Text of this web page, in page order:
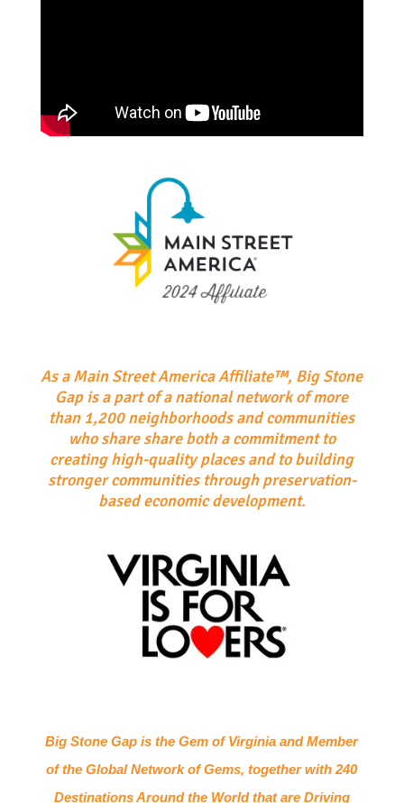
As a Main Street America Affiliate™, Big Stone
Gap is a part of a national network of more
than 1,200 neighborhoods and communities
who share share both a commitment to
creating high-quality places and to building
stronger communities through preservation-
based economic development.
Big Stone Gap is the Gem of Virginia and Member
of the Global Network of Gems, together with 240
Destinations Around the World that are Driving